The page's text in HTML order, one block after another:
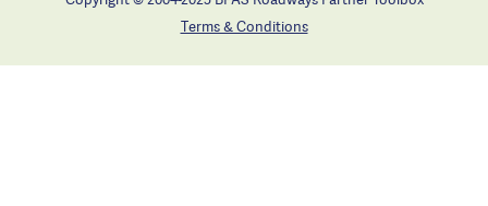
Terms & Conditions